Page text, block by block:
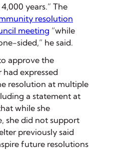
years.” The
resolution
meeting “while
sided,” he said.
approve the
expressed
resolution at multiple
a statement at
while she
she did not support
previously said
future resolutions